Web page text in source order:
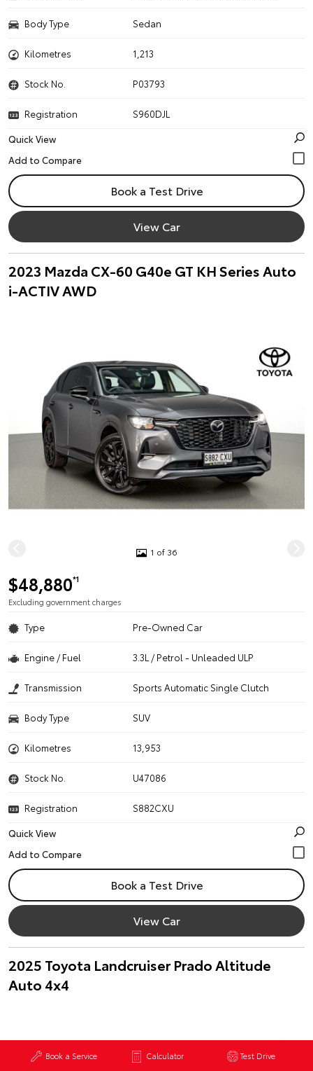
Book a Service Calculator Test Drive
Body Type Sedan
Kilometres 1,213
Stock No. P03793
Registration
S960DJL
Quick View
Book a Test Drive
View Car
2023 Mazda CX-60 G40e GT KH Series Auto
i-ACTIV AWD
1 of 36
$48,880*1
Excluding government charges
Type Pre-Owned Car
Engine / Fuel 3.3L / Petrol - Unleaded ULP
Transmission Sports Automatic Single Clutch
Body Type SUV
Kilometres 13,953
Stock No. U47086
Registration
S882CXU
Quick View
Book a Test Drive
View Car
2025 Toyota Landcruiser Prado Altitude
Auto 4x4